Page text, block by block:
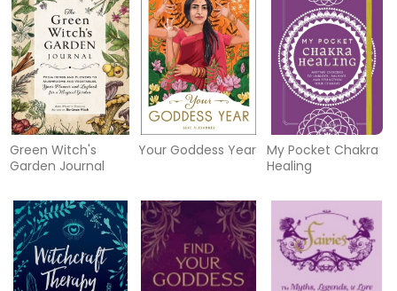
Green Witch's
Garden Journal
Your Goddess Year
My Pocket Chakra
Healing